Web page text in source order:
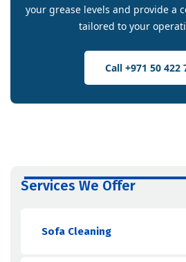
your grease levels and provide a
tailored to your
Call +971 50 422
Services We Offer
Sofa Cleaning